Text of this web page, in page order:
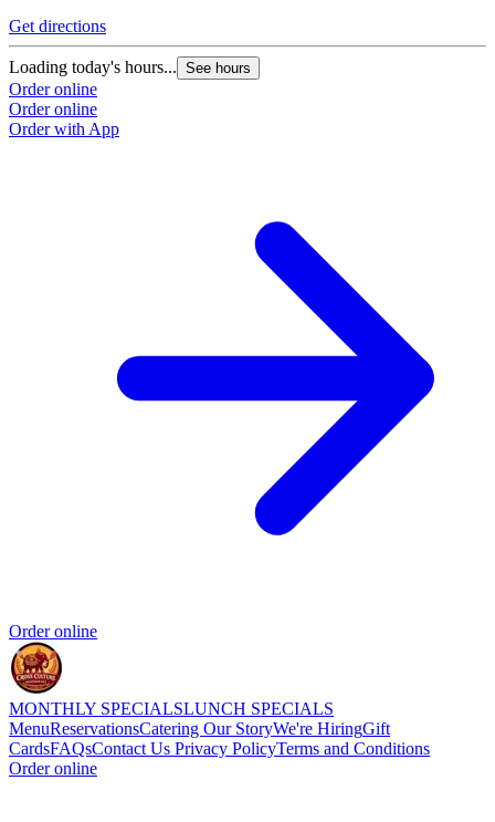
Get directions
Loading today's hours... See hours
Order online
Order online
Order with App
Order online
MONTHLY SPECIALSLUNCH SPECIALS
MenuReservationsCatering Our StoryWe're HiringGift
CardsFAQsContact Us Privacy PolicyTerms and Conditions
Order online